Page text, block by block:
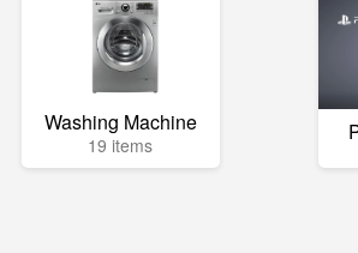
Washing Machine
19 items